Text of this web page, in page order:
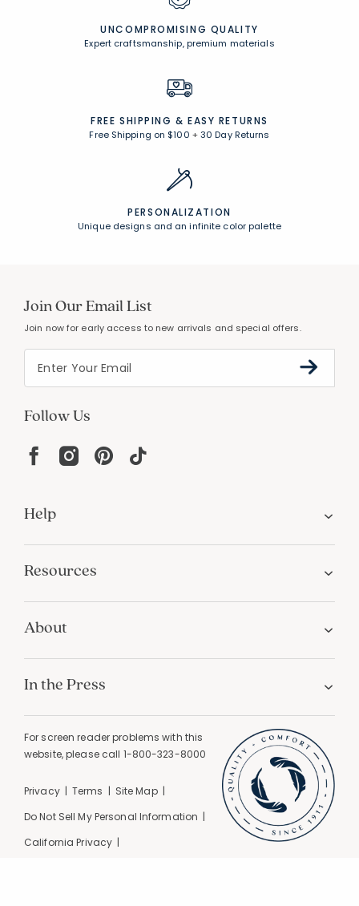
UNCOMPROMISING QUALITY
Expert craftsmanship, premium materials
FREE SHIPPING & EASY RETURNS
Free Shipping on $100 +30 Day Returns
PERSONALIZATION
Unique designs and an infinite color palette
Join Our Email List
Join now for early access to new arrivals and special offers.
Follow Us
Help
Resources
About
In the Press
For screen reader problems with this
website, please call 1-800-323-8000
Privacy Terms
Site Map
Do Not Sell My Personal Information
California Privacy